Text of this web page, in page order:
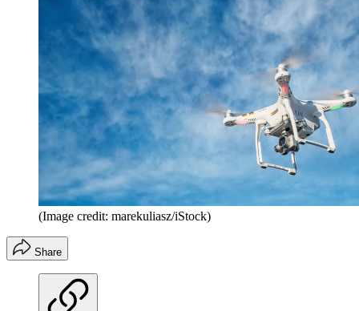
(Image credit: marekuliasz/iStock)
Share